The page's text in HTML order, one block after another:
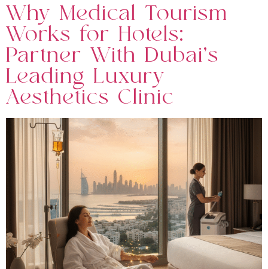
Why Medical Tourism
Works for Hotels:
Partner With Dubai’s
Leading Luxury
Aesthetics Clinic